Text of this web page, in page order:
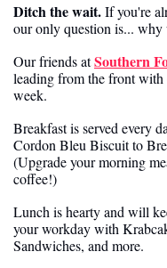
Ditch the wait. If you're
our only question is... why
Our friends at Southern
leading from the front with
week.
Breakfast is served every
Cordon Bleu Biscuit to
(Upgrade your morning
coffee!)
Lunch is hearty and will
your workday with
Sandwiches, and more.